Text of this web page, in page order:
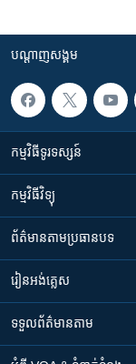
បណ្តាញ​សង្គម
កម្មវិធី​ទូរទស្សន៍
កម្មវិធី​វិទ្យុ
ព័ត៌មាន​តាមប្រធានបទ​
រៀន​​អង់គ្លេស
ទទួល​ព័ត៌មាន​តាម